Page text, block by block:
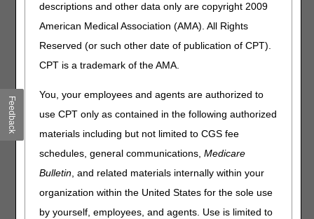
descriptions and other data only are copyright 2009
American Medical Association (AMA). All Rights
Reserved (or such other date of publication of CPT).
CPT is a trademark of the AMA.
You, your employees and agents are authorized to
use CPT only as contained in the following authorized
materials including but not limited to CGS fee
schedules, general communications,Medicare
Bulletin, and related materials internally within your
organization within the United States for the sole use
by yourself, employees, and agents. Use is limited to
News
Resources & Flexibilities to Assist with the Public Health
Emergency in Florida
Clinical Laboratory Fee Schedule: Reporting Delayed Until
2026
Respiratory Viruses: Vaccinate against Flu, COVID-19, &
Compliance
Allergy & Immunology Services: Prevent Claim Denials
Feedback